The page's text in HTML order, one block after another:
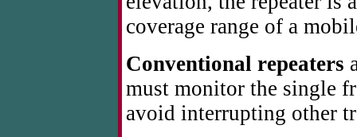
coverage range of a
Conventional repeaters
must monitor the single
avoid interrupting other